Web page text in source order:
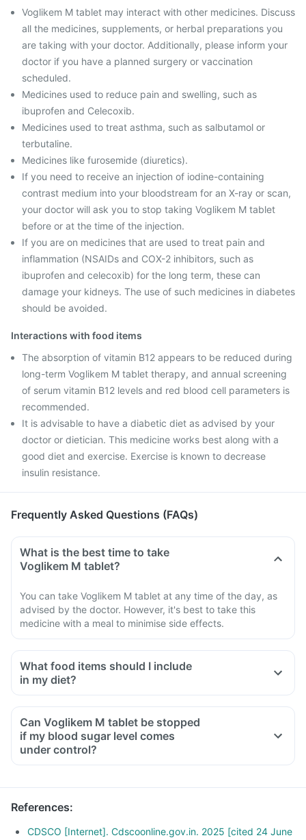
Voglikem M tablet may interact with other medicines. Discuss
all the medicines, supplements, or herbal preparations you
are taking with your doctor. Additionally, please inform your
doctor if you have a planned surgery or vaccination
scheduled.
Medicines used to reduce pain and swelling, such as
ibuprofen and Celecoxib.
Medicines used to treat asthma, such as salbutamol or
terbutaline.
Medicines like furosemide (diuretics).
If you need to receive an injection of iodine-containing
contrast medium into your bloodstream for an X-ray or scan,
your doctor will ask you to stop taking Voglikem M tablet
before or at the time of the injection.
If you are on medicines that are used to treat pain and
inflammation (NSAIDs and COX-2 inhibitors, such as
ibuprofen and celecoxib) for the long term, these can
damage your kidneys. The use of such medicines in diabetes
should be avoided.
Interactions with food items
The absorption of vitamin B12 appears to be reduced during
long-term Voglikem M tablet therapy, and annual screening
of serum vitamin B12 levels and red blood cell parameters is
recommended.
It is advisable to have a diabetic diet as advised by your
doctor or dietician. This medicine works best along with a
good diet and exercise. Exercise is known to decrease
insulin resistance.
Frequently Asked Questions (FAQs)
What is the best time to take
Voglikem M tablet?
You can take Voglikem M tablet at any time of the day, as
advised by the doctor. However, it's best to take this
medicine with a meal to minimise side effects.
What food items should I include
in my diet?
A diet should be high in fibre, low in fat, with adequate
A diet should include boiled, steamed, or baked foods.
Ensure moderate use of edible oils (groundnut oil, olive oil).
Can Voglikem M tablet be stopped
if my blood sugar level comes
under control?
References:
CDSCO [Internet]. Cdscoonline.gov.in. 2025 [cited 24 June